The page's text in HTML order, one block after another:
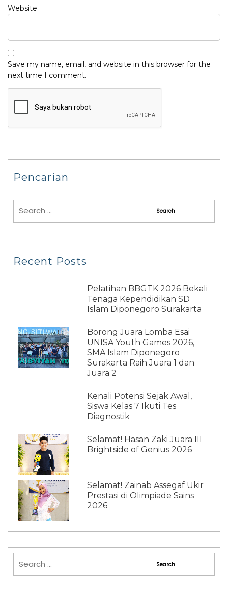
Website
Save my name, email, and website in this browser for the
next time I comment.
Pencarian
Recent Posts
Pelatihan BBGTK 2026 Bekali
Tenaga Kependidikan SD
Islam Diponegoro Surakarta
Borong Juara Lomba Esai
UNISA Youth Games 2026,
SMA Islam Diponegoro
Surakarta Raih Juara 1 dan
Juara 2
Kenali Potensi Sejak Awal,
Siswa Kelas 7 Ikuti Tes
Diagnostik
Selamat! Hasan Zaki Juara III
Brightside of Genius 2026
Selamat! Zainab Assegaf Ukir
Prestasi di Olimpiade Sains
2026